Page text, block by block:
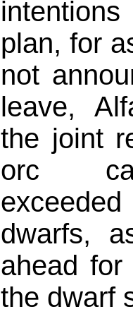
plan, for
not
leave,
the joint
orc
dwarfs,
ahead
the dwarf